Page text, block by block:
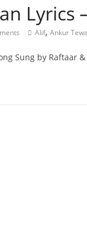
Lyrics
Alif, Ankur
Sung by Raftaar